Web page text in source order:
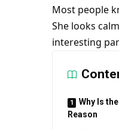
Most people
She looks
interesting
Why Is
Reason